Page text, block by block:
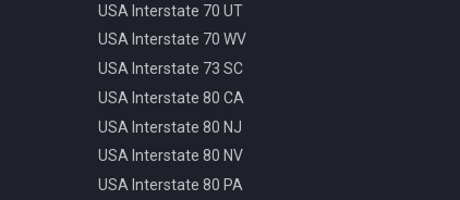
Manhole Circle Centric Lines
Manhole Circle Hexagonal
Pattern
Manhole Water
Pot Modern Circle D81cm
Traffic Bollard Automatic
Traffic Bollard White 60cm
Info One To Two Lanes
Info Parking
Info Refreshment
Info Two Lanes
USA Interstate 70 UT
USA Interstate 70 WV
USA Interstate 73 SC
USA Interstate 80 CA
USA Interstate 80 NJ
USA Interstate 80 NV
USA Interstate 80 PA